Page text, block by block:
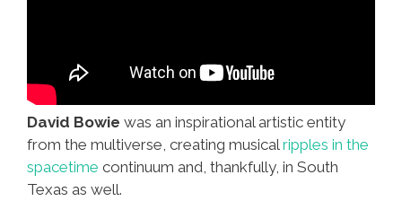
David Bowie was an inspirational artistic entity
from the multiverse, creating musicalripples in the
spacetime continuum and, thankfully, in South
Texas as well.